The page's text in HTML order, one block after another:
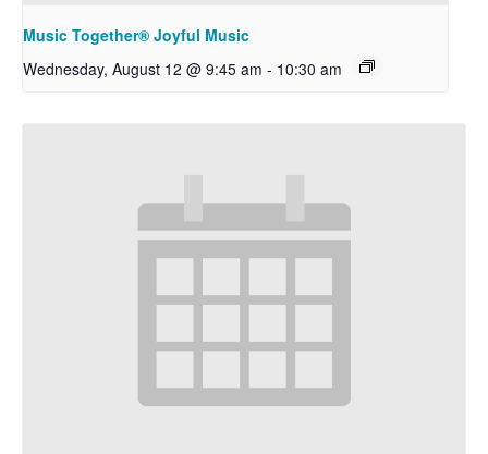
Music Together® Joyful Music
Wednesday, August 12 @ 9:45 am - 10:30 am